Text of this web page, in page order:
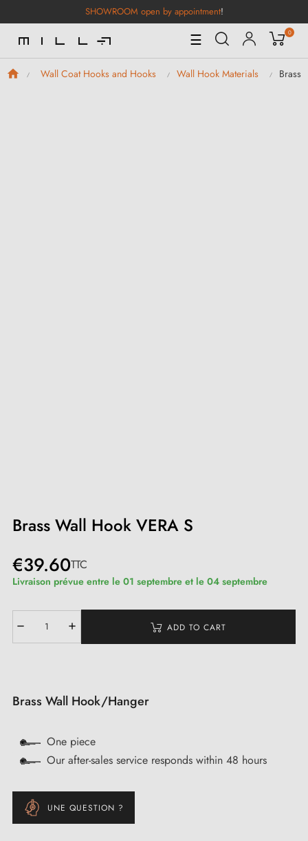
SHOWROOM open by appointment!
Toggle
Navigation
☰ 0
Wall Coat Hooks and Hooks Wall Hook Materials Brass
Brass Wall Hook VERA S
€39.60TTC
Livraison prévue entre le 01 septembre et le 04 septembre
ADD TO CART
Brass Wall Hook/Hanger
One piece
Our after-sales service responds within 48 hours
UNE QUESTION ?